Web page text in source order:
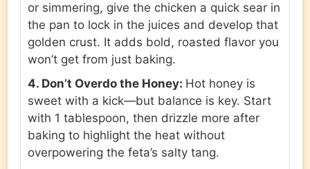
or simmering, give the chicken a quick sear in
the pan to lock in the juices and develop that
golden crust. It adds bold, roasted flavor you
won’t get from just baking.
4. Don’t Overdo the Honey: Hot honey is
sweet with a kick—but balance is key. Start
with 1 tablespoon, then drizzle more after
baking to highlight the heat without
overpowering the feta’s salty tang.